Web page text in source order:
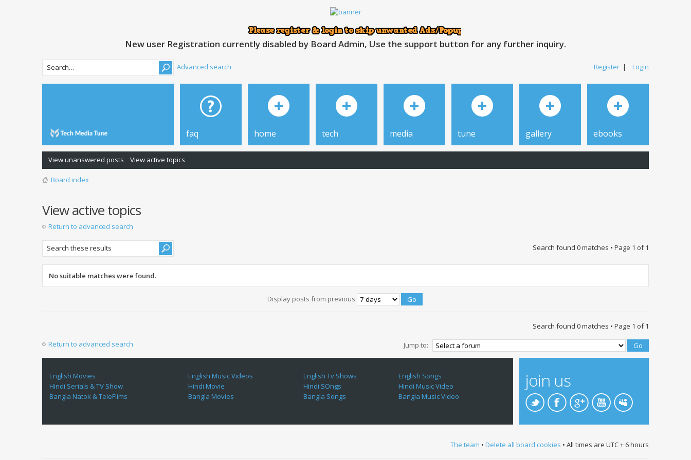
New user Registration currently disabled by Board Admin, Use the support button for any further inquiry.
Register | Login
Advanced search
faq home tech media tune gallery ebooks
View unanswered posts View active topics
Board index
View active topics
Return to advanced search
Search found 0 matches • Page 1 of1
No suitable matches were found.
Display posts from previous
Search found 0 matches • Page 1 of1
Return to advanced search
Jump to:
English Movies English Music Videos English Tv Shows
English Songs
Hindi Serials & TV Show
Hindi Movie Hindi SOngs
Hindi Music Video
Bangla Natok & TeleFlims
Bangla Movies Bangla Songs Bangla Music Video
join us
The team • Delete all board cookies • All times are UTC + 6 hours